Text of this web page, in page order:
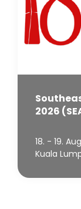
2026
18. - 19.
Kuala